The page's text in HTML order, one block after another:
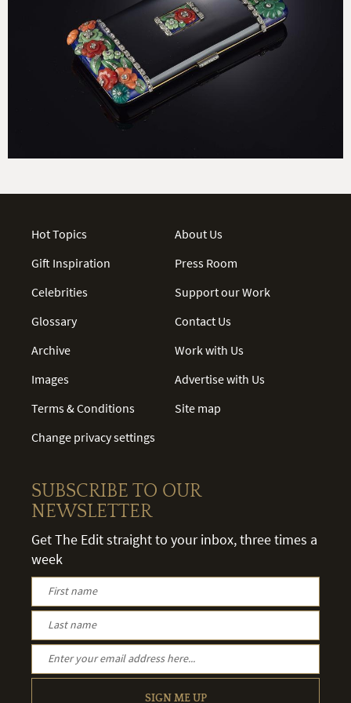
Hot Topics
Gift Inspiration
Celebrities
Glossary
Archive
Images
Terms & Conditions
Change privacy settings
About Us
Press Room
Support our Work
Contact Us
Work with Us
Advertise with Us
Site map
SUBSCRIBE TO OUR
NEWSLETTER
Get The Edit straight to your inbox, three times a
week
SIGN ME UP